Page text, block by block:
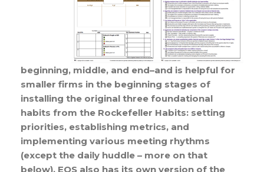
beginning, middle, and end–and is helpful for
smaller firms in the beginning stages of
installing the original three foundational
habits from the Rockefeller Habits: setting
priorities, establishing metrics, and
implementing various meeting rhythms
(except the daily huddle – more on that
below). EOS also has its own version of the